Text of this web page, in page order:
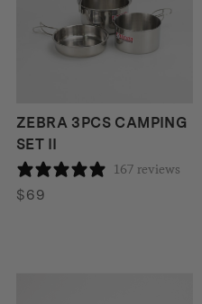
ZEBRA 3PCS CAMPING
SET II
167 reviews
$69